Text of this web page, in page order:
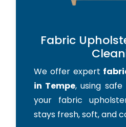
Fabric
We offer expert
in Tempe, using
your fabric
stays fresh, soft, and